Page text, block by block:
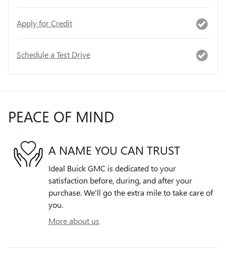
Apply for Credit
Schedule a Test Drive
PEACE OF MIND
A NAME YOU CAN TRUST
Ideal Buick GMC is dedicated to your
satisfaction before, during, and after your
purchase. We'll go the extra mile to take care of
you.
More about us